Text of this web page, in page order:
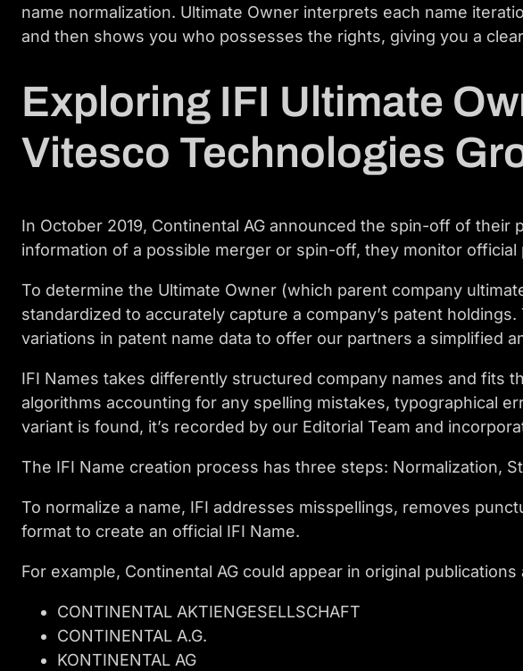
name normalization. Ultimate Owner interprets each name
and then shows you who possesses the rights, giving you a
Exploring IFI Ultimate
Vitesco Technologies
In October 2019, Continental AG announced the spin-off of
information of a possible merger or spin-off, they monitor
To determine the Ultimate Owner (which parent company
standardized to accurately capture a company’s patent
variations in patent name data to offer our partners a simplified
IFI Names takes differently structured company names and fits
algorithms accounting for any spelling mistakes, typographical
variant is found, it’s recorded by our Editorial Team and
The IFI Name creation process has three steps: Normalization,
To normalize a name, IFI addresses misspellings, removes
format to create an official IFI Name.
For example, Continental AG could appear in original publications
CONTINENTAL AKTIENGESELLSCHAFT
CONTINENTAL A.G.
KONTINENTAL AG